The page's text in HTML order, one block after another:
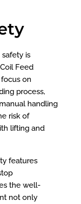
is
Feed
on
process,
handling
risk of
lifting and
features
the well-
not only